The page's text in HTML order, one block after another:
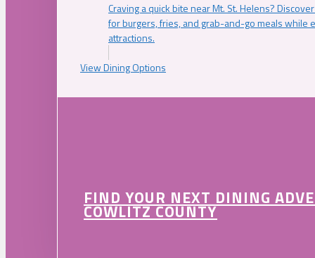
Craving a quick bite near Mt. St. Helens?
for burgers, fries, and grab-and-go meals while
attractions.
View Dining Options
FIND YOUR NEXT DINING
COWLITZ COUNTY